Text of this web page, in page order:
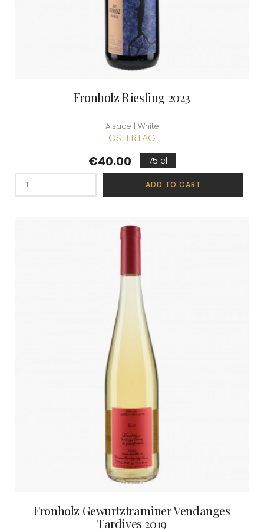
Fronholz Riesling 2023
Alsace | White
OSTERTAG
Price
€40.00 75 cl
ADD TO CART
Fronholz Gewurtztraminer Vendanges
Tardives 2019